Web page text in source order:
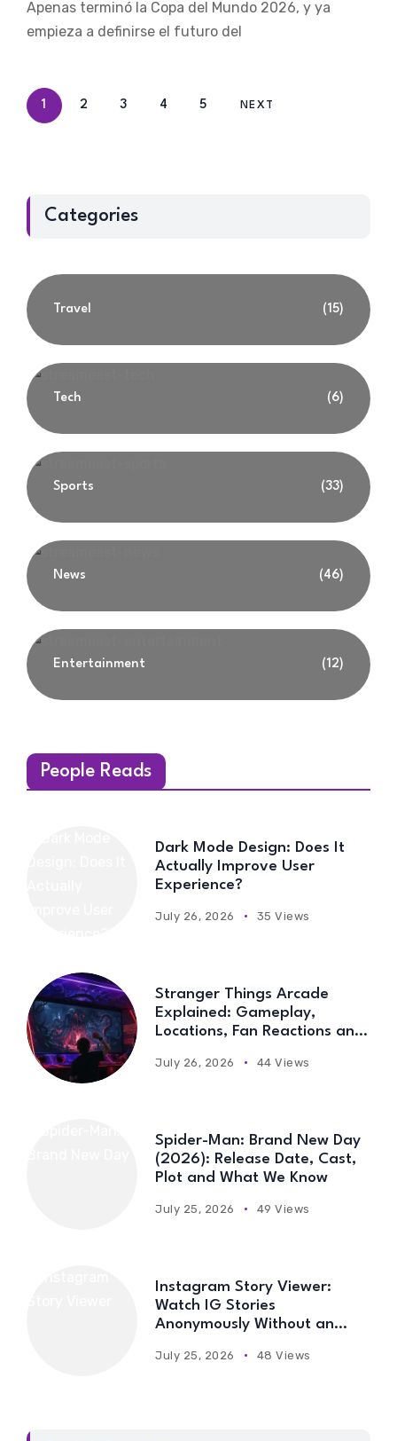
Apenas terminó la Copa del Mundo 2026, y ya
empieza a definirse el futuro del
1 2 3 4 5 NEXT
Categories
Travel (15)
Tech (6)
Sports (33)
News (46)
Entertainment (12)
People Reads
Dark Mode Design: Does It
Actually Improve User
Experience?
July 26, 2026 35 Views
Stranger Things Arcade
Explained: Gameplay,
Locations, Fan Reactions and
July 26, 2026 44 Views
Spider-Man: Brand New Day
(2026): Release Date, Cast,
Plot and What We Know
July 25, 2026 49 Views
Instagram Story Viewer:
Watch IG Stories
Anonymously Without an
July 25, 2026 48 Views